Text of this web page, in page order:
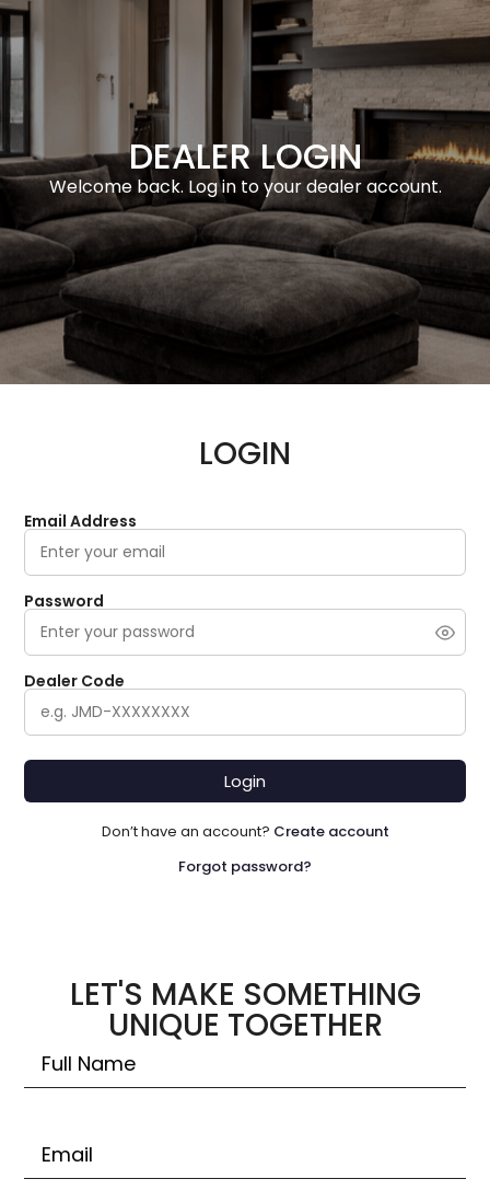
DEALER LOGIN
Welcome back. Log in to your dealer account.
LOGIN
Email Address
Password
Dealer Code
Login
Don’t have an account? Create account
Forgot password?
LET'S MAKE SOMETHING
UNIQUE TOGETHER